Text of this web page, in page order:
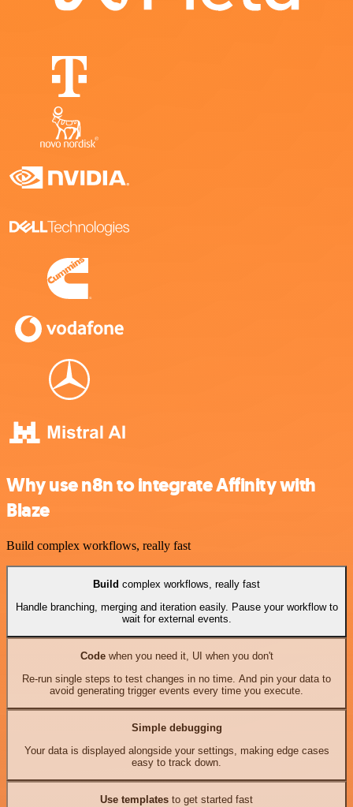
Why use n8n to integrate Affinity with
Blaze
Build complex workflows, really fast
Build complex workflows, really fast
Handle branching, merging and iteration easily. Pause your workflow to
wait for external events.
Codewhen you need it, UI when you don't
Re-run single steps to test changes in no time. And pin your data to
avoid generating trigger events every time you execute.
Simple debugging
Your data is displayed alongside your settings, making edge cases
easy to track down.
Use templates to get started fast